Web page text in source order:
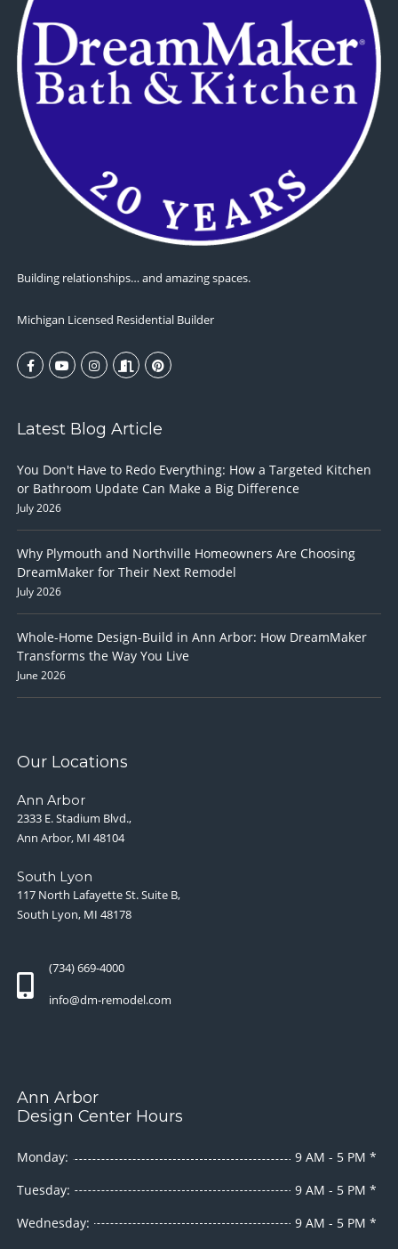
Building relationships… and amazing spaces.
Michigan Licensed Residential Builder
Latest Blog Article
You Don't Have to Redo Everything: How a Targeted Kitchen
or Bathroom Update Can Make a Big Difference
July 2026
Why Plymouth and Northville Homeowners Are Choosing
DreamMaker for Their Next Remodel
July 2026
Whole-Home Design-Build in Ann Arbor: How DreamMaker
Transforms the Way You Live
June 2026
Our Locations
Ann Arbor
2333 E. Stadium Blvd.,
Ann Arbor, MI 48104
South Lyon
117 North Lafayette St. Suite B,
South Lyon, MI 48178
(734) 669-4000
info@dm-remodel.com
Ann Arbor
Design Center Hours
Monday:
9 AM - 5 PM *
Tuesday:
9 AM - 5 PM *
Wednesday:
9 AM - 5 PM *